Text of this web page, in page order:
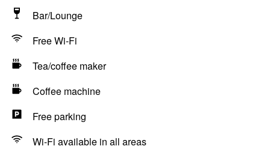
Bar/Lounge
Free Wi-Fi
Tea/coffee maker
Coffee machine
Free parking
Wi-Fi available in all areas